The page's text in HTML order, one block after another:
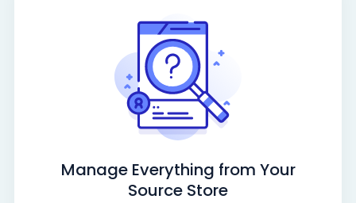
Manage Everything from Your
Source Store